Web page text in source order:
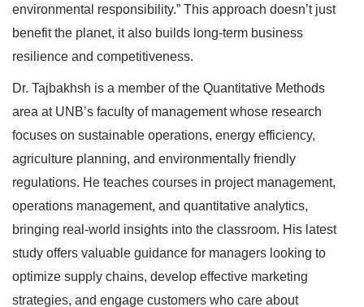
environmental responsibility.” This approach doesn’t just
benefit the planet, it also builds long-term business
resilience and competitiveness.
Dr. Tajbakhsh is a member of the Quantitative Methods
area at UNB’s faculty of management whose research
focuses on sustainable operations, energy efficiency,
agriculture planning, and environmentally friendly
regulations. He teaches courses in project management,
operations management, and quantitative analytics,
bringing real-world insights into the classroom. His latest
study offers valuable guidance for managers looking to
optimize supply chains, develop effective marketing
strategies, and engage customers who care about